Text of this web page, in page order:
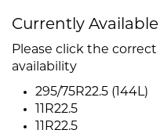
Currently Available
Please click the
availability
295/75R22.5 (144L)
11R22.5
11R22.5